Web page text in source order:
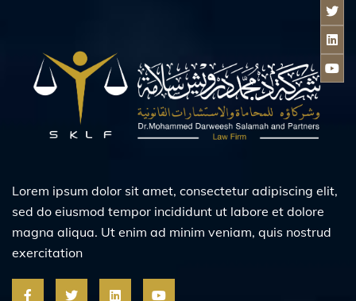
Lorem ipsum dolor sit amet, consectetur adipiscing elit,
sed do eiusmod tempor incididunt ut labore et dolore
magna aliqua. Ut enim ad minim veniam, quis nostrud
exercitation